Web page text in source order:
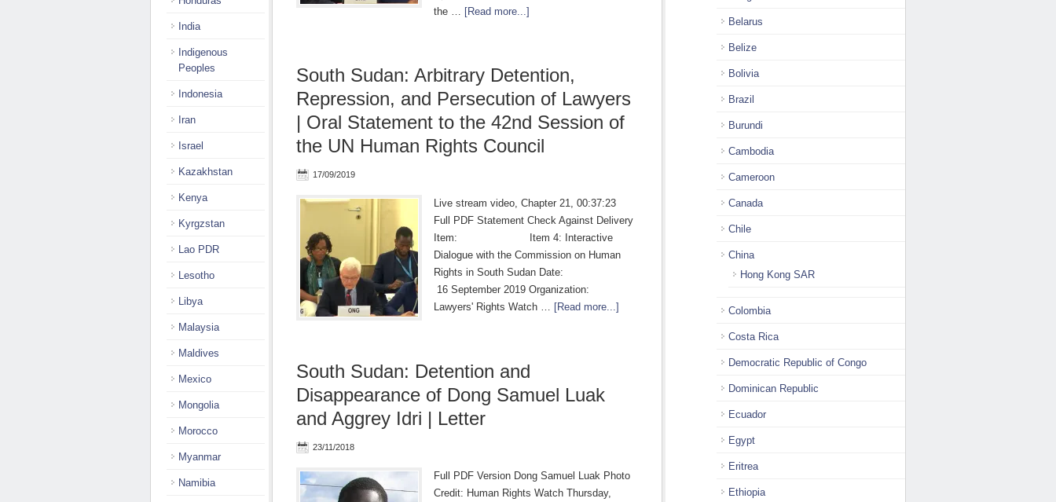
the … [Read more...]
South Sudan: Arbitrary Detention,
Repression, and Persecution of Lawyers
| Oral Statement to the 42nd Session of
the UN Human Rights Council
17/09/2019
Live stream video, Chapter 21, 00:37:23
Full PDF Statement Check Against Delivery
Item: Item 4: Interactive
Dialogue with the Commission on Human
Rights in South Sudan Date:
16 September 2019 Organization:
Lawyers' Rights Watch … [Read more...]
South Sudan: Detention and
Disappearance of Dong Samuel Luak
and Aggrey Idri | Letter
23/11/2018
Full PDF Version Dong Samuel Luak Photo
Credit: Human Rights Watch Thursday,
Belarus
Belize
Bolivia
Brazil
Burundi
Cambodia
Cameroon
Canada
Chile
China
Hong Kong SAR
Colombia
Costa Rica
Democratic Republic of Congo
Dominican Republic
Ecuador
Egypt
Eritrea
Ethiopia
India
Indigenous
Peoples
Indonesia
Iran
Israel
Kazakhstan
Kenya
Kyrgzstan
Lao PDR
Lesotho
Libya
Malaysia
Maldives
Mexico
Mongolia
Morocco
Myanmar
Namibia